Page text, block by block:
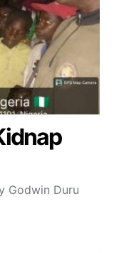
Godwin Duru